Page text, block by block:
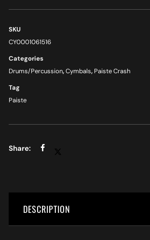
SKU
CY0001061516
Categories
Drums/Percussion,Cymbals, Paiste Crash
Tag
Paiste
DESCRIPTION